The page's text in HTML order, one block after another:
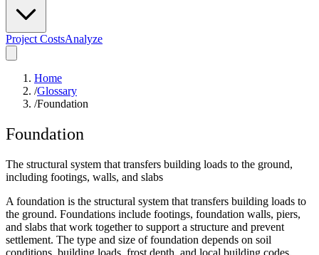
Project CostsAnalyze
Home
/Glossary
/Foundation
Foundation
The structural system that transfers building loads to the ground,
including footings, walls, and slabs
A foundation is the structural system that transfers building loads to
the ground. Foundations include footings, foundation walls, piers,
and slabs that work together to support a structure and prevent
settlement. The type and size of foundation depends on soil
conditions, building loads, frost depth, and local building codes.